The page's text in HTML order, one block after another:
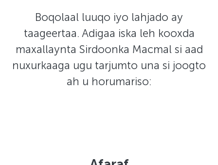
Boqolaal luuqo iyo lahjado ay
taageertaa. Adigaa iska leh kooxda
maxallaynta Sirdoonka Macmal si aad
nuxurkaaga ugu tarjumto una si joogto
ah u horumariso: